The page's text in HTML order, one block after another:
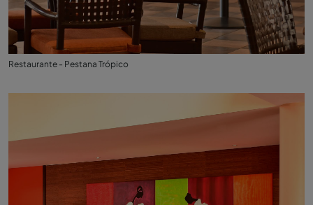
Restaurante - Pestana Trópico